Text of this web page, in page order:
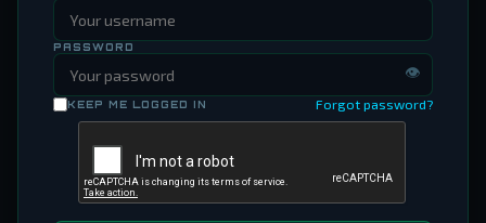
PASSWORD
👁
KEEP ME LOGGED IN Forgot password?